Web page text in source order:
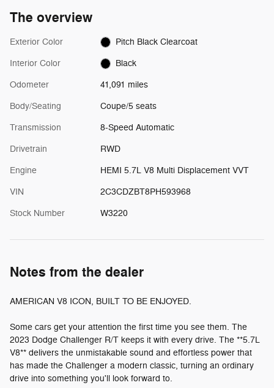
The overview
Exterior Color Pitch Black Clearcoat
Interior Color Black
Odometer 41,091 miles
Body/Seating Coupe/5 seats
Transmission 8-Speed Automatic
Drivetrain RWD
Engine HEMI 5.7L V8 Multi Displacement VVT
VIN 2C3CDZBT8PH593968
Stock Number W3220
Notes from the dealer
AMERICAN V8 ICON, BUILT TO BE ENJOYED.
Some cars get your attention the first time you see them. The
2023 Dodge Challenger R/T keeps it with every drive. The **5.7L
V8** delivers the unmistakable sound and effortless power that
has made the Challenger a modern classic, turning an ordinary
drive into something you'll look forward to.